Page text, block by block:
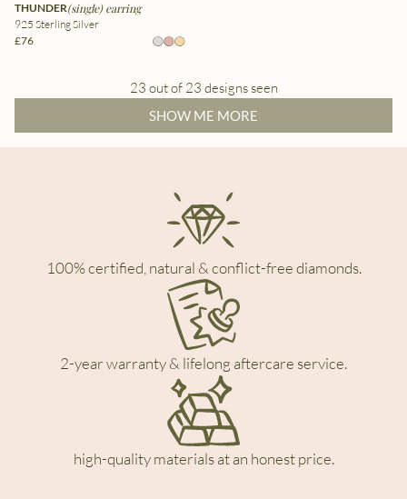
THUNDER(single) earring
925 Sterling Silver
£76
23 out of 23 designs seen
SHOW ME MORE
100% certified, natural & conflict-free diamonds.
2-year warranty & lifelong aftercare service.
high-quality materials at an honest price.